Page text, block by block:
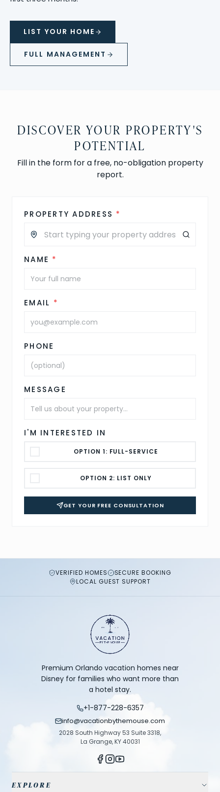
LIST YOUR HOME
FULL MANAGEMENT
DISCOVER YOUR PROPERTY'S
POTENTIAL
Fill in the form for a free, no-obligation property
report.
PROPERTY ADDRESS *
NAME *
EMAIL *
PHONE
MESSAGE
I'M INTERESTED IN
OPTION 1: FULL-SERVICE
OPTION 2: LIST ONLY
GET YOUR FREE CONSULTATION
VERIFIED HOMES
SECURE BOOKING
LOCAL GUEST SUPPORT
Premium Orlando vacation homes near
Disney for families who want more than
a hotel stay.
+1-877-228-6357
info@vacationbythemouse.com
2028 South Highway 53 Suite 3318,
La Grange, KY 40031
EXPLORE